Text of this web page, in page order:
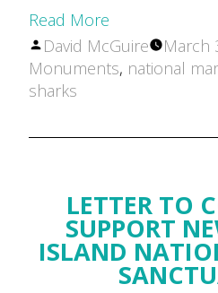
Read More
Posted
by
David McGuire March
Monuments, national
sharks
LETTER TO
SUPPORT
ISLAND